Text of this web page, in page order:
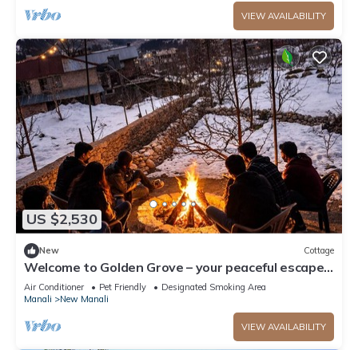
VIEW AVAILABILITY
US $2,530
New Cottage
Welcome to Golden Grove – your peaceful escape
where comfort meets nature.”
Air Conditioner Pet Friendly
Designated Smoking Area
Manali
New Manali
VIEW AVAILABILITY